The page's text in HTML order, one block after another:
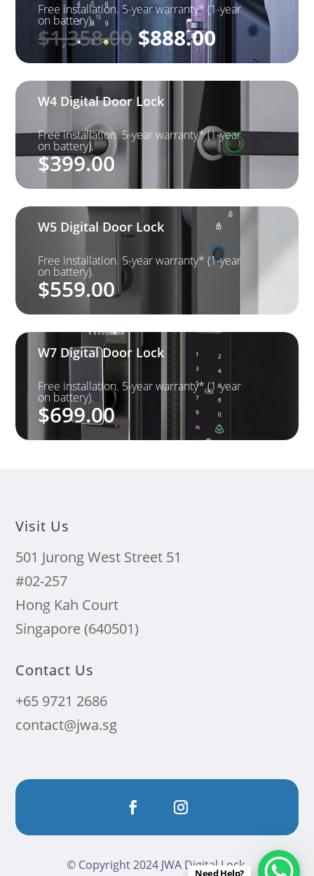
Free installation. 5-year warranty* (1-year
on battery).
$1,358.00 Original
price
was:
$1,358.00.
$888.00 Current
price
is:
W4 Digital Door Lock
Free installation. 5-year warranty* (1-year
on battery).
$399.00
W5 Digital Door Lock
Free installation. 5-year warranty* (1-year
on battery).
$559.00
W7 Digital Door Lock
Free installation. 5-year warranty* (1-year
on battery).
$699.00
Visit Us
501 Jurong West Street 51
#02-257
Hong Kah Court
Singapore (640501)
Contact Us
+65 9721 2686
contact@jwa.sg
© Copyright 2024 JWA Digital Lock.
Need Help?